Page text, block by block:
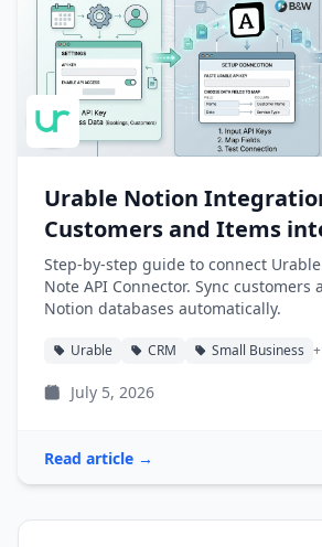
Urable Notion
Customers and Items
Step-by-step guide to connect
Note API Connector. Sync customers
Notion databases automatically.
Urable CRM Small Business
July 5, 2026
Read article →